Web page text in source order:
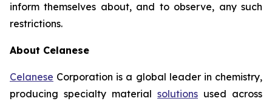
inform themselves about, and to observe, any such
restrictions.
About Celanese
Celanese Corporation is a global leader in chemistry,
producing specialty material solutions used across